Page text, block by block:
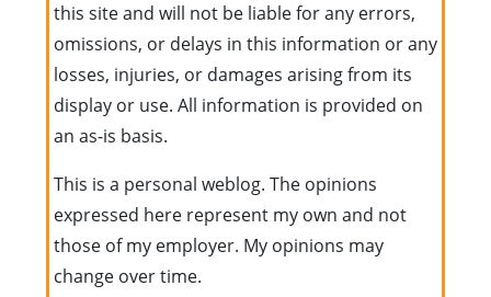
this site and will not be liable for any errors,
omissions, or delays in this information or any
losses, injuries, or damages arising from its
display or use. All information is provided on
an as-is basis.
This is a personal weblog. The opinions
expressed here represent my own and not
those of my employer. My opinions may
change over time.